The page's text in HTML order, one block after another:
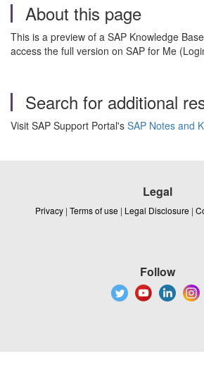
About this page
This is a preview of a SAP Knowledge
access the full version on SAP for Me
Search for additional
Visit SAP Support Portal's SAP Notes and
Legal
Privacy | Terms of use | Legal Disclosure |
Follow